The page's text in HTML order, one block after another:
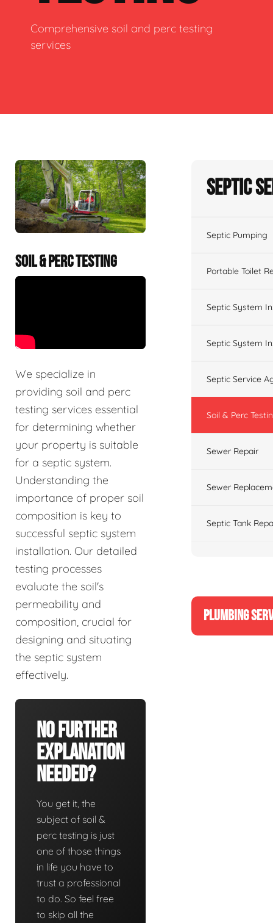
Comprehensive soil and perc testing
services
SOIL & PERC TESTING
We specialize in
providing soil and perc
testing services essential
for determining whether
your property is suitable
for a septic system.
Understanding the
importance of proper soil
composition is key to
successful septic system
installation. Our detailed
testing processes
evaluate the soil's
permeability and
composition, crucial for
designing and situating
the septic system
effectively.
No Further
Explanation
Needed?
You get it, the
subject of soil &
perc testing is just
one of those things
in life you have to
trust a professional
to do. So feel free
to skip all the
Septic
Septic Pumping
Portable Toilet
Septic System
Septic System
Septic Service
Soil & Perc
Sewer Repair
Sewer
Septic Tank
PLUMBING